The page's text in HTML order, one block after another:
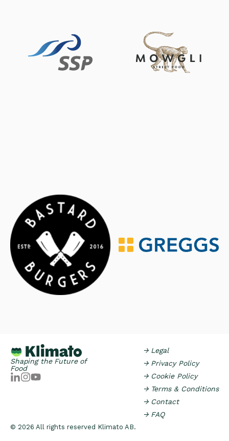
Shaping the Future of
Food
→ Legal
→ Privacy Policy
→ Cookie Policy
→ Terms & Conditions
→ Contact
→ FAQ
© 2026 All rights reserved Klimato AB.